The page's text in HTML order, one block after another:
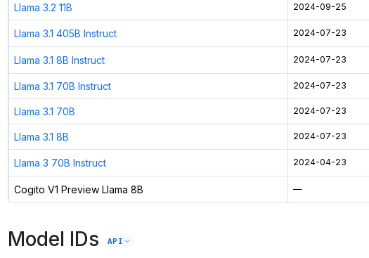
Llama 3.2 11B 2024-09-25
Llama 3.1 405B Instruct 2024-07-23
Llama 3.1 8B Instruct 2024-07-23
Llama 3.1 70B Instruct 2024-07-23
Llama 3.1 70B 2024-07-23
Llama 3.1 8B 2024-07-23
Llama 3 70B Instruct 2024-04-23
Cogito V1 Preview Llama 8B —
Model IDs API